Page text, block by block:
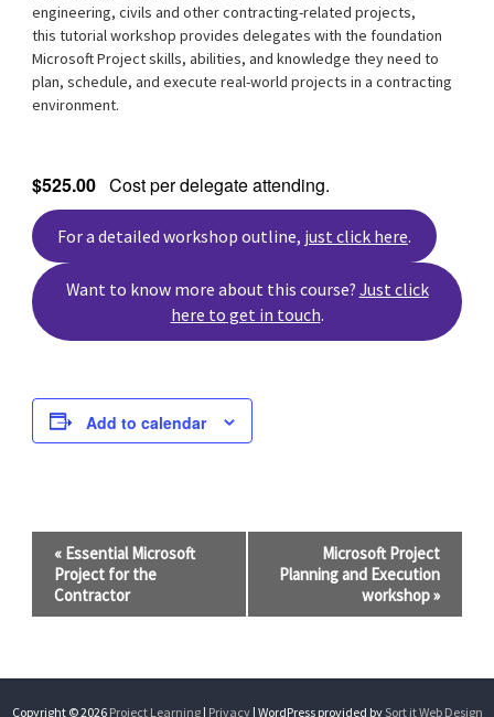
engineering, civils and other contracting-related projects,
this tutorial workshop provides delegates with the foundation
Microsoft Project skills, abilities, and knowledge they need to
plan, schedule, and execute real-world projects in a contracting
environment.
$525.00 Cost per delegate attending.
For a detailed workshop outline, just click here.
Want to know more about this course? Just click
here to get in touch.
Add to calendar
Event
Navigation
«Essential Microsoft
Project for the
Contractor
Microsoft Project
Planning and Execution
workshop»
Copyright © 2026 Project Learning| Privacy | WordPress provided bySort it Web Design